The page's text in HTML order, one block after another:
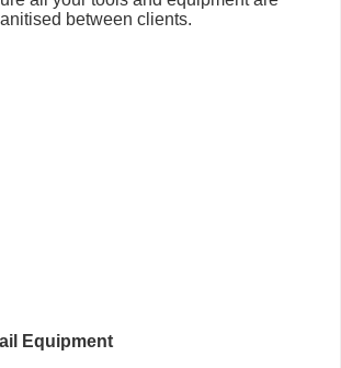
between clients.
Equipment